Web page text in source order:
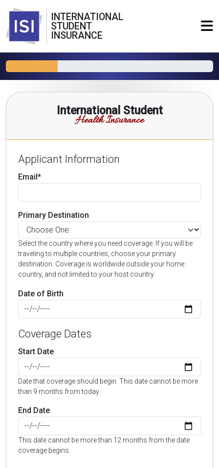
INTERNATIONAL
STUDENT
INSURANCE
International Student
Health Insurance
Applicant Information
Email*
Primary Destination
Select the country where you need coverage. If you will be
traveling to multiple countries, choose your primary
destination. Coverage is worldwide outside your home
country, and not limited to your host country.
Date of Birth
Coverage Dates
Start Date
Date that coverage should begin. This date cannot be more
than 9 months from today.
End Date
This date cannot be more than 12 months from the date
coverage begins.